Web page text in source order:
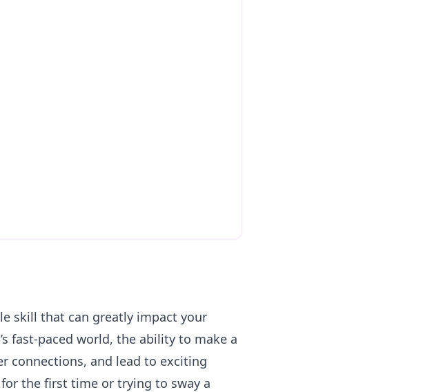
skill that can greatly impact your
fast-paced world, the ability to make a
connections, and lead to exciting
the first time or trying to sway a